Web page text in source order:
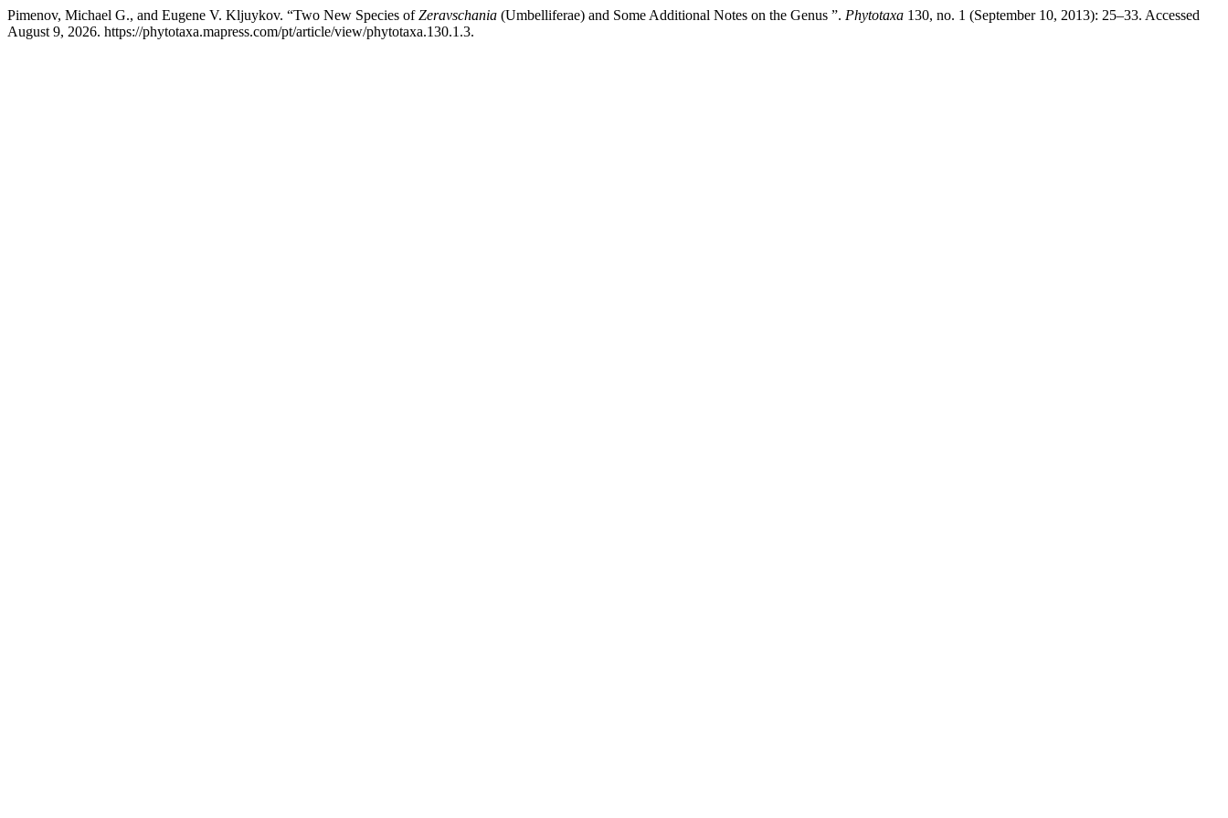
Pimenov, Michael G., and Eugene V. Kljuykov. “Two New Species ofZeravschania (Umbelliferae) and Some Additional Notes on the Genus ”. Phytotaxa 130, no. 1 (September 10, 2013): 25–33. Accessed
August 9, 2026. https://phytotaxa.mapress.com/pt/article/view/phytotaxa.130.1.3.